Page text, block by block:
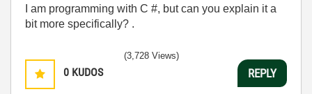
I am programming with C #, but can you explain it a
bit more specifically? .
0 KUDOS
(3,728 Views)
REPLY